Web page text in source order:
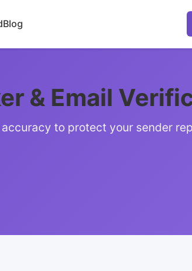
Blog
& Email
to protect your sender